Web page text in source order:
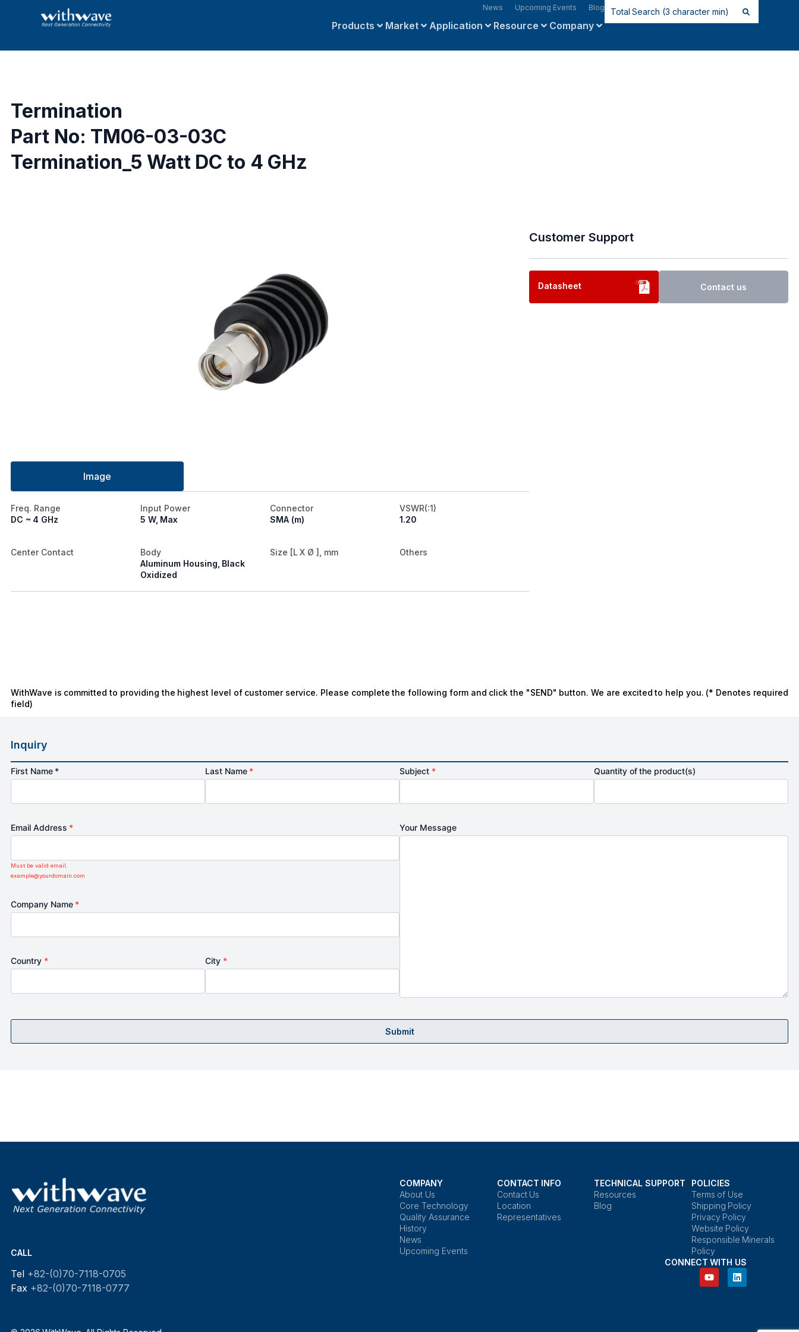
News Upcoming Events Blog
Products Market Application Resource Company
Termination
Part No: TM06-03-03C
Termination_5 Watt DC to 4 GHz
Image
Freq. Range
DC ~ 4 GHz
Input Power
5 W, Max
Connector
SMA (m)
VSWR(:1)
1.20
Center Contact
Body
Aluminum Housing, Black
Oxidized
Size [L X Ø ], mm Others
Customer Support
Datasheet Contact us
WithWave is committed to providing the highest level of customer service. Please complete the following form and click the "SEND" button. We are excited to help you. (* Denotes required
field)
Inquiry
First Name * Last Name * Subject * Quantity of the product(s)
Email Address *
Must be valid email.
example@yourdomain.com
Company Name *
Country * City *
Your Message
Submit
CALL
Tel +82-(0)70-7118-0705
Fax +82-(0)70-7118-0777
COMPANY
About Us
Core Technology
Quality Assurance
History
News
Upcoming Events
CONTACT INFO
Contact Us
Location
Representatives
TECHNICAL SUPPORT
Resources
Blog
POLICIES
Terms of Use
Shipping Policy
Privacy Policy
Website Policy
Responsible Minerals
Policy
CONNECT WITH US